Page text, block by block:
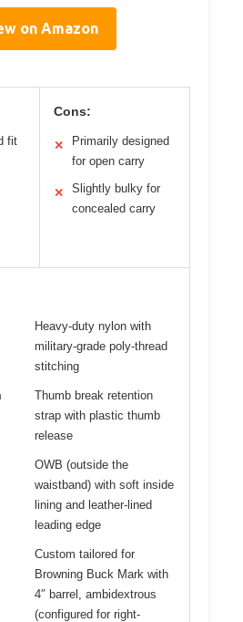
on Amazon
fit
Cons:
✕
Primarily designed
for open carry
✕
Slightly bulky for
concealed carry
Heavy-duty nylon with
military-grade poly-thread
stitching
Thumb break retention
strap with plastic thumb
release
OWB (outside the
waistband) with soft inside
lining and leather-lined
leading edge
Custom tailored for
Browning Buck Mark with
4″ barrel, ambidextrous
(configured for right-